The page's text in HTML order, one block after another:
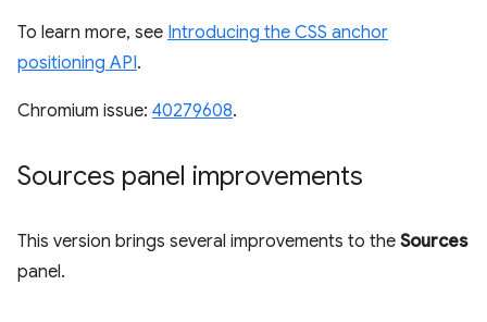
To learn more, see Introducing the CSS anchor
positioning API.
Chromium issue: 40279608.
Sources panel improvements
This version brings several improvements to the Sources
panel.